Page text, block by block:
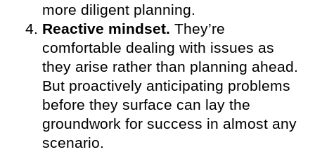
more diligent planning.
Reactive mindset. They’re
comfortable dealing with issues as
they arise rather than planning ahead.
But proactively anticipating problems
before they surface can lay the
groundwork for success in almost any
scenario.